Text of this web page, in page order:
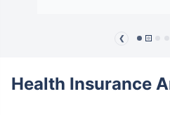
❮
Health Insurance